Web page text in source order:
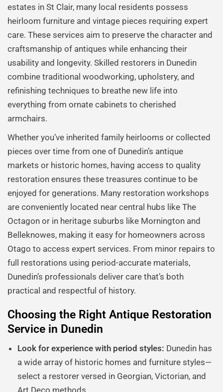
estates in St Clair, many local residents possess
heirloom furniture and vintage pieces requiring expert
care. These services aim to preserve the character and
craftsmanship of antiques while enhancing their
usability and longevity. Skilled restorers in Dunedin
combine traditional woodworking, upholstery, and
refinishing techniques to breathe new life into
everything from ornate cabinets to cherished
armchairs.
Whether you’ve inherited family heirlooms or collected
pieces over time from one of Dunedin’s antique
markets or historic homes, having access to quality
restoration ensures these treasures continue to be
enjoyed for generations. Many restoration workshops
are conveniently located near central hubs like The
Octagon or in heritage suburbs like Mornington and
Belleknowes, making it easy for homeowners across
Otago to access expert services. From minor repairs to
full restorations using period-accurate materials,
Dunedin’s professionals deliver care that’s both
practical and respectful of history.
Choosing the Right Antique Restoration
Service in Dunedin
Look for experience with period styles: Dunedin has
a wide array of historic homes and furniture styles—
select a restorer versed in Georgian, Victorian, and